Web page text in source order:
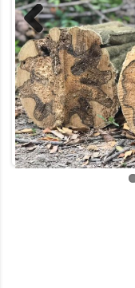
Previous